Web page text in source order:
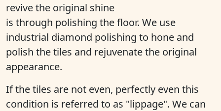
revive the original shine
is through polishing the floor. We use
industrial diamond polishing to hone and
polish the tiles and rejuvenate the original
appearance.
If the tiles are not even, perfectly even this
condition is referred to as "lippage". We can